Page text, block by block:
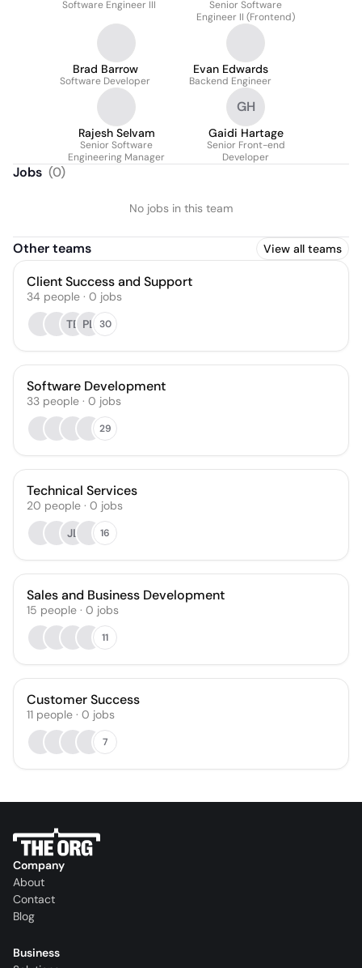
Software Engineer III
Senior Software
Engineer II (Frontend)
Brad Barrow
Software Developer
Evan Edwards
Backend Engineer
Rajesh Selvam
Senior Software
Engineering Manager
GH
Gaidi Hartage
Senior Front-end
Developer
Jobs (0)
No jobs in this team
Other teams View all teams
Client Success and Support
34 people · 0 jobs
TB PL 30
Software Development
33 people · 0 jobs
29
Technical Services
20 people · 0 jobs
JL
16
Sales and Business Development
15 people · 0 jobs
11
Customer Success
11 people · 0 jobs
7
Company
About
Contact
Blog
Business